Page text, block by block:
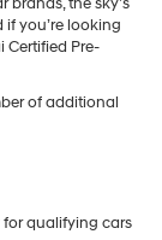
you’re looking
Certified Pre-
of additional
qualifying cars